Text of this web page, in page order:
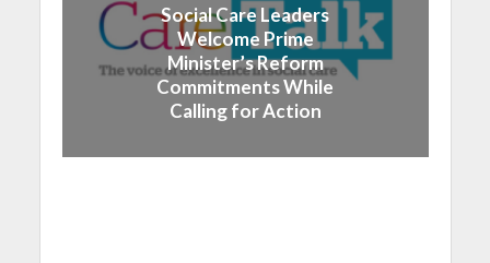
Social Care Leaders
Welcome Prime
Minister’s Reform
Commitments While
Calling for Action